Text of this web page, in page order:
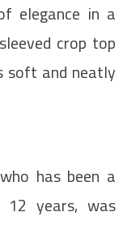
elegance in a
crop top
soft and neatly
has been a
12 years, was